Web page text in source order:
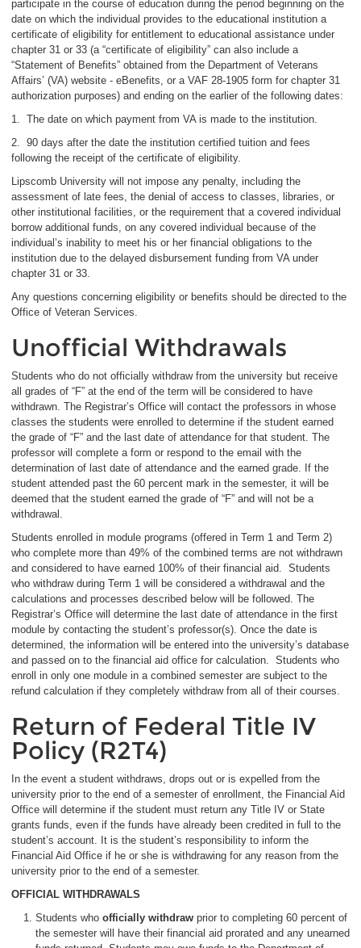
participate in the course of education during the period beginning on the
date on which the individual provides to the educational institution a
certificate of eligibility for entitlement to educational assistance under
chapter 31 or 33 (a “certificate of eligibility” can also include a
“Statement of Benefits” obtained from the Department of Veterans
Affairs’ (VA) website - eBenefits, or a VAF 28-1905 form for chapter 31
authorization purposes) and ending on the earlier of the following dates:
1. The date on which payment from VA is made to the institution.
2. 90 days after the date the institution certified tuition and fees
following the receipt of the certificate of eligibility.
Lipscomb University will not impose any penalty, including the
assessment of late fees, the denial of access to classes, libraries, or
other institutional facilities, or the requirement that a covered individual
borrow additional funds, on any covered individual because of the
individual’s inability to meet his or her financial obligations to the
institution due to the delayed disbursement funding from VA under
chapter 31 or 33.
Any questions concerning eligibility or benefits should be directed to the
Office of Veteran Services.
Unofficial Withdrawals
Students who do not officially withdraw from the university but receive
all grades of “F” at the end of the term will be considered to have
withdrawn. The Registrar’s Office will contact the professors in whose
classes the students were enrolled to determine if the student earned
the grade of “F” and the last date of attendance for that student. The
professor will complete a form or respond to the email with the
determination of last date of attendance and the earned grade. If the
student attended past the 60 percent mark in the semester, it will be
deemed that the student earned the grade of “F” and will not be a
withdrawal.
Students enrolled in module programs (offered in Term 1 and Term 2)
who complete more than 49% of the combined terms are not withdrawn
and considered to have earned 100% of their financial aid. Students
who withdraw during Term 1 will be considered a withdrawal and the
calculations and processes described below will be followed. The
Registrar’s Office will determine the last date of attendance in the first
module by contacting the student’s professor(s). Once the date is
determined, the information will be entered into the university’s database
and passed on to the financial aid office for calculation. Students who
enroll in only one module in a combined semester are subject to the
refund calculation if they completely withdraw from all of their courses.
Return of Federal Title IV
Policy (R2T4)
In the event a student withdraws, drops out or is expelled from the
university prior to the end of a semester of enrollment, the Financial Aid
Office will determine if the student must return any Title IV or State
grants funds, even if the funds have already been credited in full to the
student’s account. It is the student’s responsibility to inform the
Financial Aid Office if he or she is withdrawing for any reason from the
university prior to the end of a semester.
OFFICIAL WITHDRAWALS
Students who officially withdraw prior to completing 60 percent of
the semester will have their financial aid prorated and any unearned